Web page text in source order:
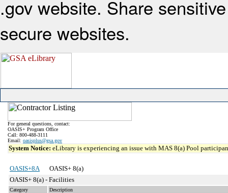
.gov website. Share
secure websites.
For general questions, contact:
OASIS+ Program Office
Call: 800-488-3111
Email: oasisplus@gsa.gov
System Notice: eLibrary is experiencing an issue with MAS 8(a) Pool
OASIS+8A
OASIS+ 8(a)
OASIS+ 8(a) - Facilities
Category Description